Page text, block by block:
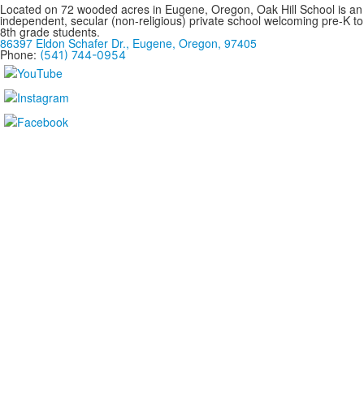
Located on 72 wooded acres in Eugene, Oregon, Oak Hill School is an
independent, secular (non-religious) private school welcoming pre-K to
8th grade students.
86397 Eldon Schafer Dr., Eugene, Oregon, 97405
Phone: (541) 744-0954